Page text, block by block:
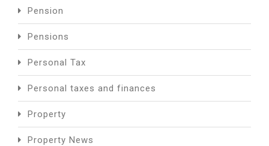
Pension
Pensions
Personal Tax
Personal taxes and finances
Property
Property News